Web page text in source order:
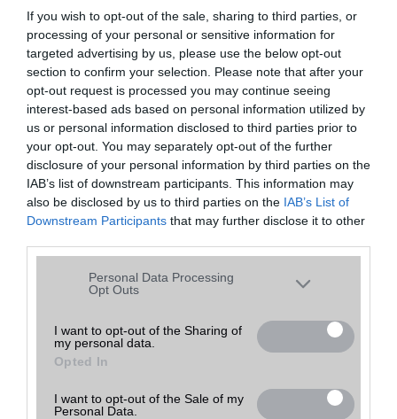
If you wish to opt-out of the sale, sharing to third parties, or
processing of your personal or sensitive information for
targeted advertising by us, please use the below opt-out
section to confirm your selection. Please note that after your
opt-out request is processed you may continue seeing
interest-based ads based on personal information utilized by
us or personal information disclosed to third parties prior to
your opt-out. You may separately opt-out of the further
disclosure of your personal information by third parties on the
IAB’s list of downstream participants. This information may
also be disclosed by us to third parties on the IAB’s List of
Downstream Participants that may further disclose it to other
Please note that this website/app uses one or more Google
services and may gather and store information including but
grant or deny consent to Google and its third-party tags to
use your data for below specified purposes in below Google
consent section.
Personal Data Processing
Opt Outs
I want to opt-out of the Sharing of
my personal data.
Opted In
I want to opt-out of the Sale of my
Personal Data.
Hibaüzenet
A keresett telefonra nincs hirdetés. Keressen tovább arészletes
keresőben!